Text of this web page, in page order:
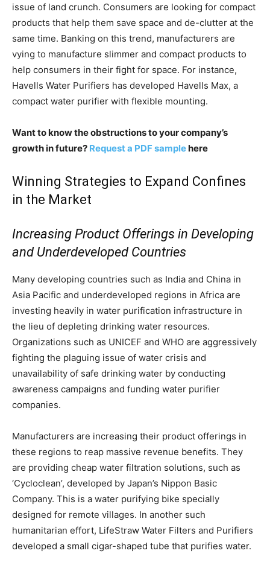
issue of land crunch. Consumers are looking for compact
products that help them save space and de-clutter at the
same time. Banking on this trend, manufacturers are
vying to manufacture slimmer and compact products to
help consumers in their fight for space. For instance,
Havells Water Purifiers has developed Havells Max, a
compact water purifier with flexible mounting.
Want to know the obstructions to your company’s
growth in future? Request a PDF samplehere
Winning Strategies to Expand Confines
in the Market
Increasing Product Offerings in Developing
and Underdeveloped Countries
Many developing countries such as India and China in
Asia Pacific and underdeveloped regions in Africa are
investing heavily in water purification infrastructure in
the lieu of depleting drinking water resources.
Organizations such as UNICEF and WHO are aggressively
fighting the plaguing issue of water crisis and
unavailability of safe drinking water by conducting
awareness campaigns and funding water purifier
companies.
Manufacturers are increasing their product offerings in
these regions to reap massive revenue benefits. They
are providing cheap water filtration solutions, such as
‘Cycloclean’, developed by Japan’s Nippon Basic
Company. This is a water purifying bike specially
designed for remote villages. In another such
humanitarian effort, LifeStraw Water Filters and Purifiers
developed a small cigar-shaped tube that purifies water.